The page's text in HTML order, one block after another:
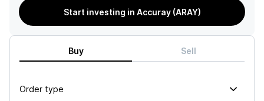
Start investing in Accuray (ARAY)
Buy Sell
Order type